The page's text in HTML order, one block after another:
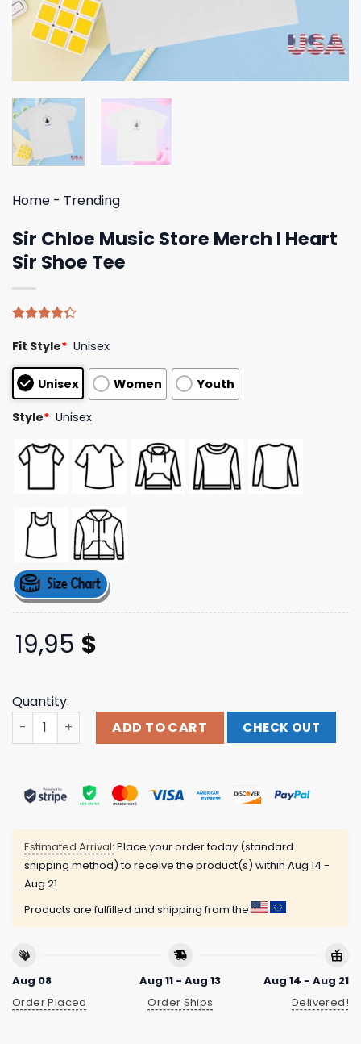
Home - Trending
Sir Chloe Music Store Merch I Heart
Sir Shoe Tee
4.25out
based on
customer
ratings
Fit Style* Unisex
Unisex Women Youth
Style* Unisex
19,95 $
Quantity:
Sir Chloe Music Store Merch I Heart Sir Shoe Tee
ADD TO CART CHECK OUT
Estimated Arrival: Place your order today (standard
shipping method) to receive the product(s) within Aug 14 -
Aug 21
Products are fulfilled and shipping from the
Aug 08
Order Placed
Aug 11 - Aug 13
Order Ships
Aug 14 - Aug 21
Delivered!